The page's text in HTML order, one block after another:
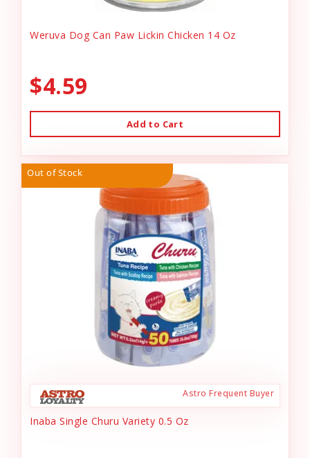
Weruva Dog Can Paw Lickin Chicken 14 Oz
$4.59
Add to Cart
Out of Stock
Astro Frequent Buyer
Inaba Single Churu Variety 0.5 Oz